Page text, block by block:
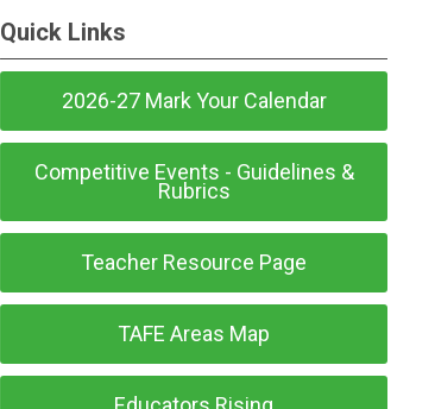
Quick Links
2026-27 Mark Your Calendar
Competitive Events - Guidelines &
Rubrics
Teacher Resource Page
TAFE Areas Map